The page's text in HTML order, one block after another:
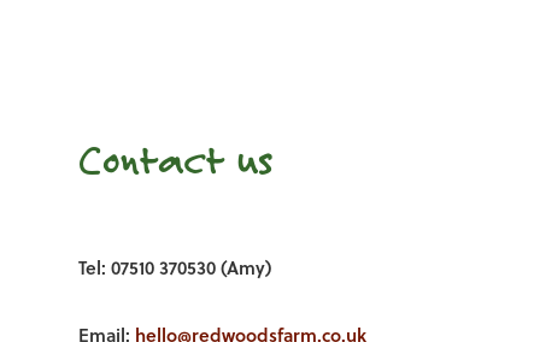
Contact us
Tel: 07510 370530 (Amy)
Email: hello@redwoodsfarm.co.uk